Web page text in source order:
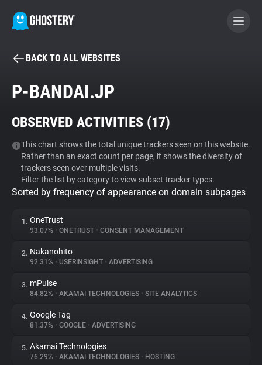
BECOME A CONTRIBUTOR
Tracker & Ad Blocker
WhoTracks.Me
Privacy Digest
About
Trackers
Websites
BACK TO ALL WEBSITES
P-BANDAI.JP
OBSERVED ACTIVITIES (17)
This chart shows the total unique trackers seen on this website.
Rather than an exact count per page, it shows the diversity of
trackers seen over multiple visits.
Filter the list by category to view subset tracker types.
Sorted by frequency of appearance on domain subpages
1. OneTrust
93.07% • ONETRUST • CONSENT MANAGEMENT
2. Nakanohito
92.31% • USERINSIGHT • ADVERTISING
3. mPulse
84.82% • AKAMAI TECHNOLOGIES • SITE ANALYTICS
4. Google Tag
81.37% • GOOGLE • ADVERTISING
5. Akamai Technologies
76.29% • AKAMAI TECHNOLOGIES • HOSTING